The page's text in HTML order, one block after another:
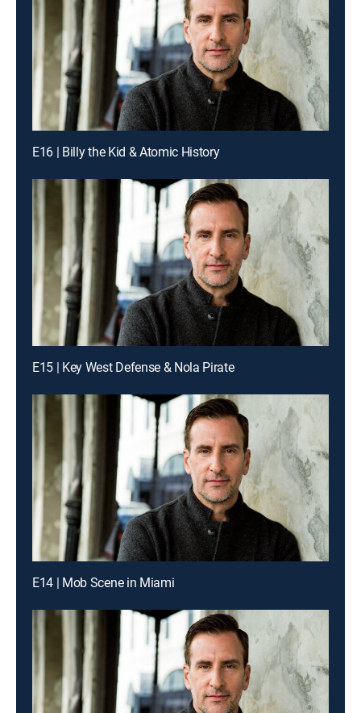
E16 | Billy the Kid & Atomic History
E15 | Key West Defense & Nola Pirate
E14 | Mob Scene in Miami